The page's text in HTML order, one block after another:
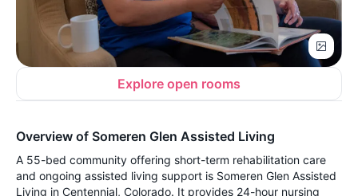
Explore open rooms
Overview of Someren Glen Assisted Living
A 55-bed community offering short-term rehabilitation care
and ongoing assisted living support is Someren Glen Assisted
Living in Centennial, Colorado. It provides 24-hour nursing